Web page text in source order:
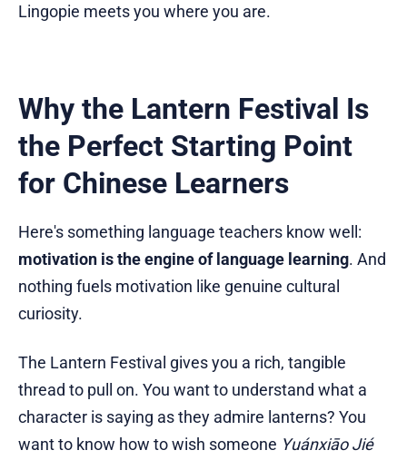
Lingopie meets you where you are.
Why the Lantern Festival Is
the Perfect Starting Point
for Chinese Learners
Here's something language teachers know well:
motivation is the engine of language learning. And
nothing fuels motivation like genuine cultural
curiosity.
The Lantern Festival gives you a rich, tangible
thread to pull on. You want to understand what a
character is saying as they admire lanterns? You
want to know how to wish someone Yuánxiāo Jié